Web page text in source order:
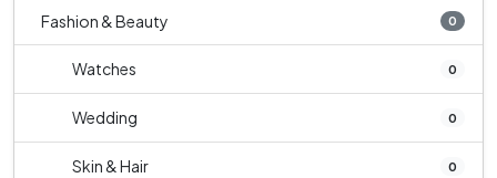
Fashion & Beauty 0
Watches 0
Wedding 0
Skin & Hair 0